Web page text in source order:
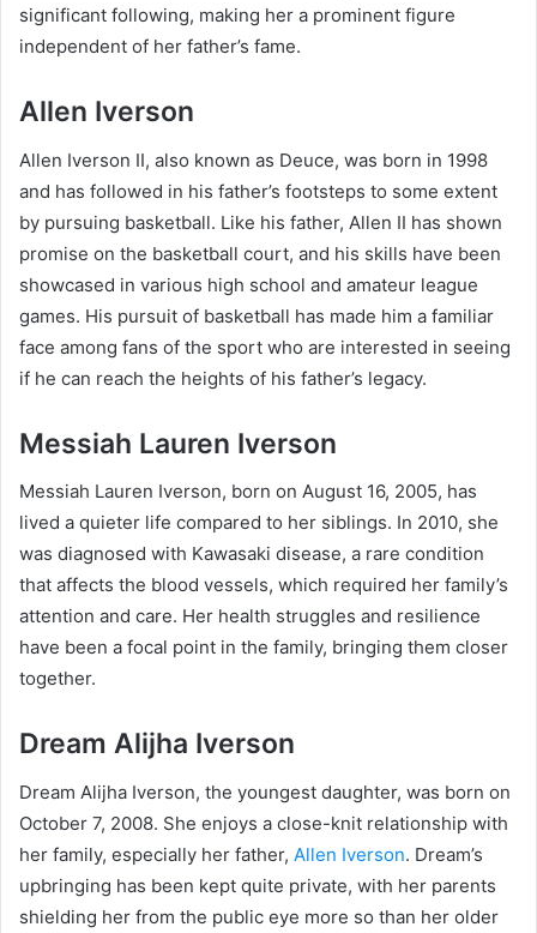
significant following, making her a prominent figure
independent of her father’s fame.
Allen Iverson
Allen Iverson II, also known as Deuce, was born in 1998
and has followed in his father’s footsteps to some extent
by pursuing basketball. Like his father, Allen II has shown
promise on the basketball court, and his skills have been
showcased in various high school and amateur league
games. His pursuit of basketball has made him a familiar
face among fans of the sport who are interested in seeing
if he can reach the heights of his father’s legacy.
Messiah Lauren Iverson
Messiah Lauren Iverson, born on August 16, 2005, has
lived a quieter life compared to her siblings. In 2010, she
was diagnosed with Kawasaki disease, a rare condition
that affects the blood vessels, which required her family’s
attention and care. Her health struggles and resilience
have been a focal point in the family, bringing them closer
together.
Dream Alijha Iverson
Dream Alijha Iverson, the youngest daughter, was born on
October 7, 2008. She enjoys a close-knit relationship with
her family, especially her father, Allen Iverson. Dream’s
upbringing has been kept quite private, with her parents
shielding her from the public eye more so than her older